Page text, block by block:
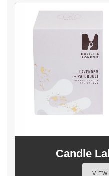
Candle